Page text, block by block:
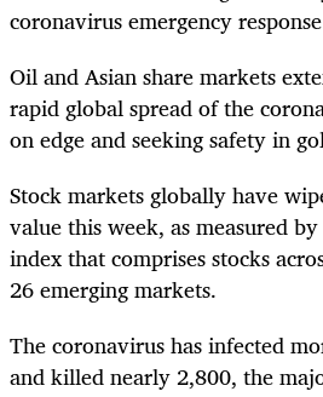
coronavirus emergency
Oil and Asian share markets
rapid global spread of the
on edge and seeking safety in
Stock markets globally have
value this week, as measured
index that comprises stocks
26 emerging markets.
The coronavirus has infected
and killed nearly 2,800, the